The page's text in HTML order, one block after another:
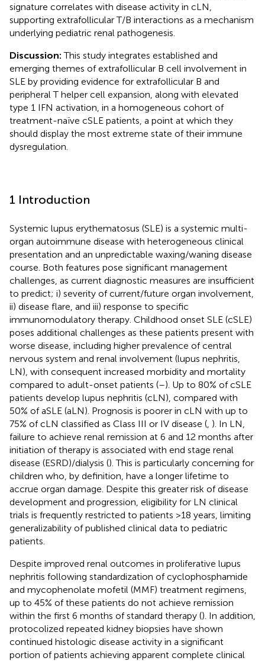
signature correlates with disease activity in cLN,
supporting extrafollicular T/B interactions as a mechanism
underlying pediatric renal pathogenesis.
Discussion:This study integrates established and
emerging themes of extrafollicular B cell involvement in
SLE by providing evidence for extrafollicular B and
peripheral T helper cell expansion, along with elevated
type 1 IFN activation, in a homogeneous cohort of
treatment-naïve cSLE patients, a point at which they
should display the most extreme state of their immune
dysregulation.
1 Introduction
Systemic lupus erythematosus (SLE) is a systemic multi-
organ autoimmune disease with heterogeneous clinical
presentation and an unpredictable waxing/waning disease
course. Both features pose significant management
challenges, as current diagnostic measures are insufficient
to predict; i) severity of current/future organ involvement,
ii) disease flare, and iii) response to specific
immunomodulatory therapy. Childhood onset SLE (cSLE)
poses additional challenges as these patients present with
worse disease, including higher prevalence of central
nervous system and renal involvement (lupus nephritis,
LN), with consequent increased morbidity and mortality
compared to adult-onset patients (–). Up to 80% of cSLE
patients develop lupus nephritis (cLN), compared with
50% of aSLE (aLN). Prognosis is poorer in cLN with up to
75% of cLN classified as Class III or IV disease ( ). In LN,
failure to achieve renal remission at 6 and 12 months after
initiation of therapy is associated with end stage renal
disease (ESRD)/dialysis (). This is particularly concerning for
children who, by definition, have a longer lifetime to
accrue organ damage. Despite this greater risk of disease
development and progression, eligibility for LN clinical
trials is frequently restricted to patients >18 years, limiting
generalizability of published clinical data to pediatric
patients.
Despite improved renal outcomes in proliferative lupus
nephritis following standardization of cyclophosphamide
and mycophenolate mofetil (MMF) treatment regimens,
up to 45% of these patients do not achieve remission
within the first 6 months of standard therapy (). In addition,
protocolized repeated kidney biopsies have shown
continued histologic disease activity in a significant
portion of patients achieving apparent complete clinical